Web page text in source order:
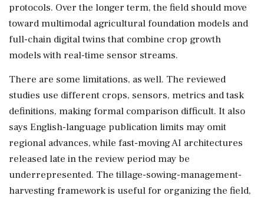
protocols. Over the longer term, the field should move
toward multimodal agricultural foundation models and
full-chain digital twins that combine crop growth
models with real-time sensor streams.
There are some limitations, as well. The reviewed
studies use different crops, sensors, metrics and task
definitions, making formal comparison difficult. It also
says English-language publication limits may omit
regional advances, while fast-moving AI architectures
released late in the review period may be
underrepresented. The tillage-sowing-management-
harvesting framework is useful for organizing the field,